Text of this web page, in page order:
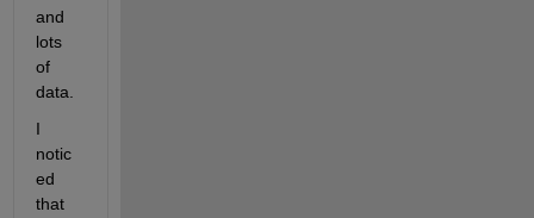
and
lots
of
data.
I
notic
ed
that